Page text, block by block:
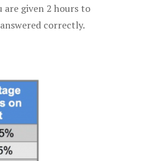
are given 2 hours to
correctly.